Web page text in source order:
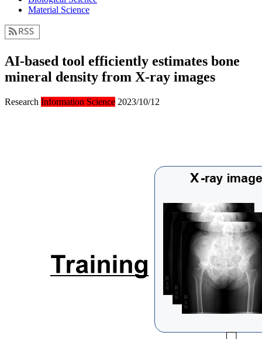
Material Science
AI-based tool efficiently estimates bone
mineral density from X-ray images
Research Information Science 2023/10/12